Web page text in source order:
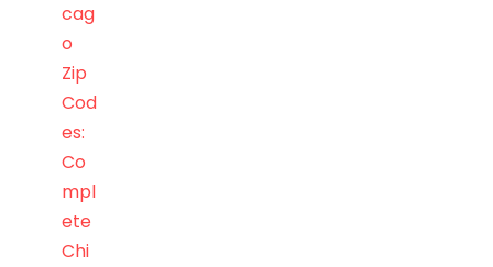
cag
o
Zip
Cod
es:
Co
mpl
ete
Chi